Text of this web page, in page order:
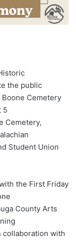
the public
Cemetery
5
Cemetery,
Student Union
the First Friday
County Arts
collaboration with